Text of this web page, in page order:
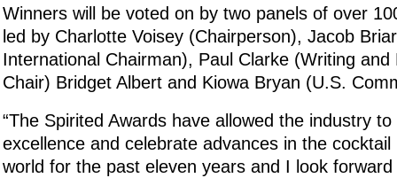
Winners will be voted on by two panels of over
led by Charlotte Voisey (Chairperson), Jacob
International Chairman), Paul Clarke (Writing
Chair) Bridget Albert and Kiowa Bryan (U.S.
“The Spirited Awards have allowed the industry
excellence and celebrate advances in the
world for the past eleven years and I look